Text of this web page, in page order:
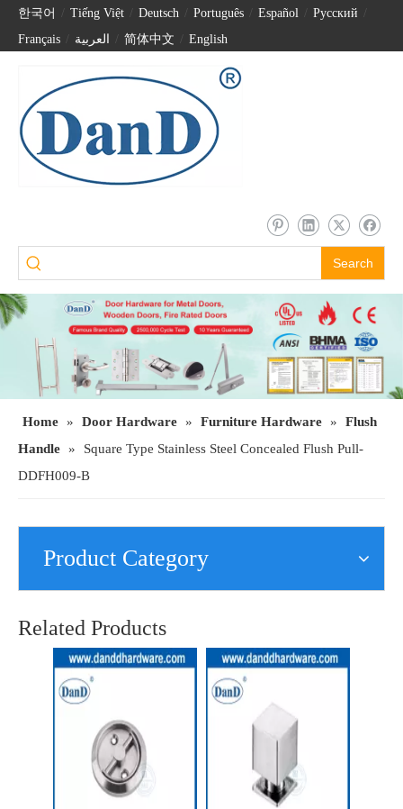
한국어 Tiếng Việt Deutsch Português Español Pусский
Français
العربية 简体中文 English
Search
Home » Door Hardware » Furniture Hardware »
Flush
Handle »
Square Type Stainless Steel Concealed Flush Pull-
DDFH009-B
Product Category
Related Products
Stainless Steel Small T Bar Drawer Handle-DDFH001